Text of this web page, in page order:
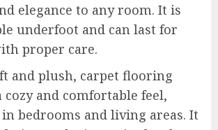
elegance to any room. It is
underfoot and can last for
proper care.
and plush, carpet flooring
cozy and comfortable feel,
bedrooms and living areas. It